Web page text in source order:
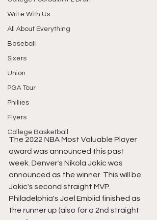
Write With Us
All About Everything
Baseball
Sixers
Union
PGA Tour
Phillies
Flyers
College Basketball
The 2022 NBA Most Valuable Player
award was announced this past
week. Denver's Nikola Jokic was
announced as the winner. This will be
Jokic's second straight MVP.
Philadelphia's Joel Embiid finished as
the runner up (also for a 2nd straight